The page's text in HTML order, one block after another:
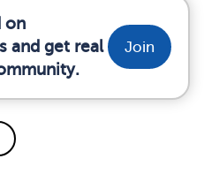
on
and get real
Join